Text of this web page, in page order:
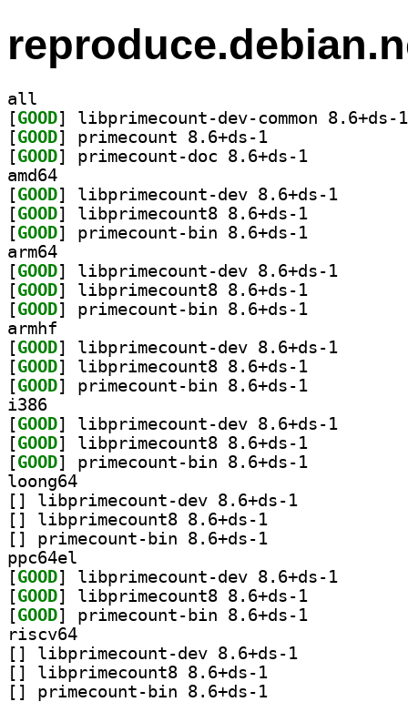
all
[GOOD
[GOOD
[GOOD
amd64
[GOOD
[GOOD
[GOOD
arm64
[GOOD
[GOOD
[GOOD
armhf
[GOOD
[GOOD
[GOOD
i386
[GOOD
[GOOD
[GOOD
loong64
[
[
[
ppc64el
[GOOD
[GOOD
[GOOD
riscv64
[
[
[